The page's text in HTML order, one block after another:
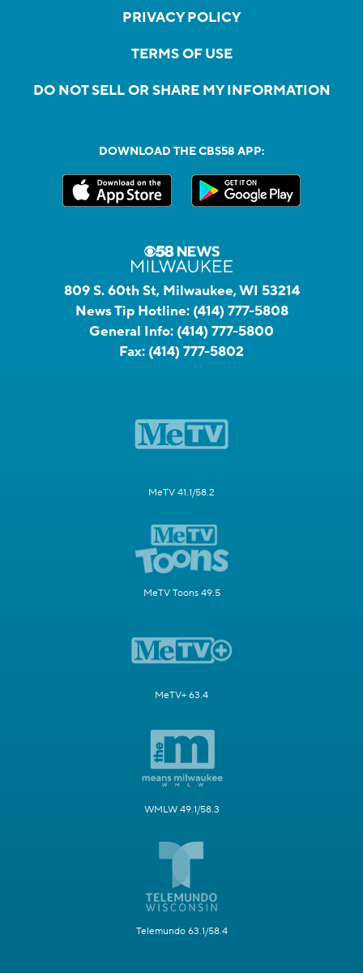
PRIVACY POLICY
TERMS OF USE
DO NOT SELL OR SHARE MY INFORMATION
DOWNLOAD THE CBS58 APP:
809 S. 60th St, Milwaukee, WI 53214
News Tip Hotline: (414) 777-5808
General Info: (414) 777-5800
Fax: (414) 777-5802
MeTV 41.1/58.2
MeTV Toons 49.5
MeTV+ 63.4
WMLW 49.1/58.3
Telemundo 63.1/58.4